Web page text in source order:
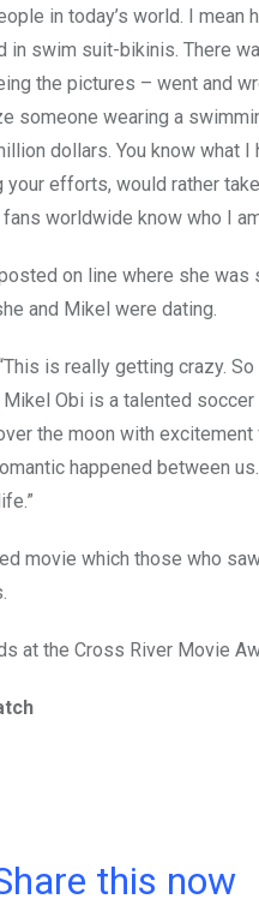
in today’s world. I
swim suit-bikinis. There
the pictures – went and
someone wearing a
dollars. You know what
efforts, would rather
worldwide know who I
on line where she
and Mikel were dating.
is really getting crazy.
Obi is a talented
the moon with
happened between
movie which those who
at the Cross River Movie
this now